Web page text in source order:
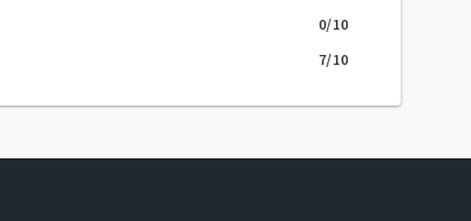
0/10
7/10